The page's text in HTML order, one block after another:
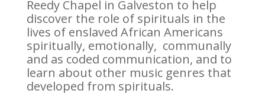
Reedy Chapel in Galveston to help
discover the role of spirituals in the
lives of enslaved African Americans
spiritually, emotionally, communally
and as coded communication, and to
learn about other music genres that
developed from spirituals.